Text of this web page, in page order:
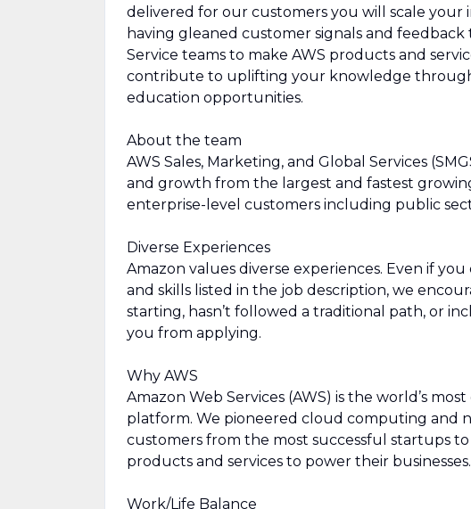
delivered for our customers you will scale
having gleaned customer signals and
Service teams to make AWS products and
contribute to uplifting your knowledge
education opportunities.
About the team
AWS Sales, Marketing, and Global Services
and growth from the largest and fastest
enterprise-level customers including public
Diverse Experiences
Amazon values diverse experiences. Even if
and skills listed in the job description, we
starting, hasn’t followed a traditional path, or
you from applying.
Why AWS
Amazon Web Services (AWS) is the world’s
platform. We pioneered cloud computing and
customers from the most successful startups
products and services to power their businesses.
Work/Life Balance